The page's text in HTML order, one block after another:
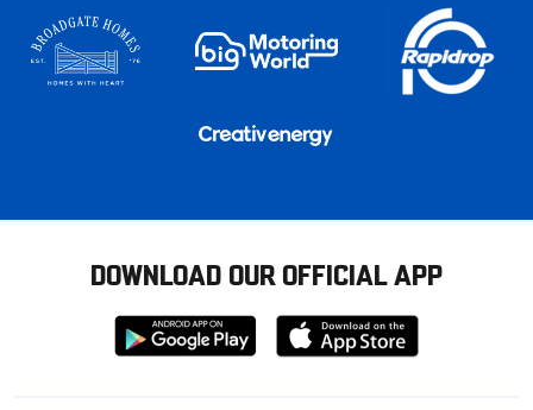
DOWNLOAD OUR OFFICIAL APP
Download
from
Download
from